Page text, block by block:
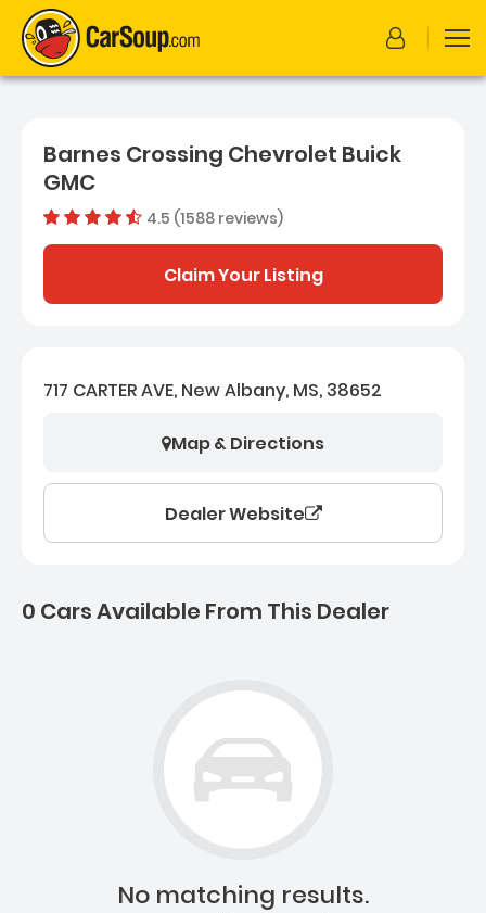
Barnes Crossing Chevrolet Buick
GMC
4.5 (1588 reviews)Dealer rating
Claim Your Listing
717 CARTER AVE, New Albany, MS, 38652
Map & Directions
Dealer Website
0 Cars Available From This Dealer
No matching results.